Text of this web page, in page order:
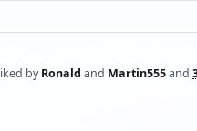
byRonald and Martin555and